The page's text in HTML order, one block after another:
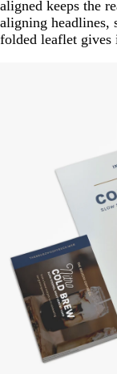
aligned keeps the
aligning headlines,
folded leaflet gives